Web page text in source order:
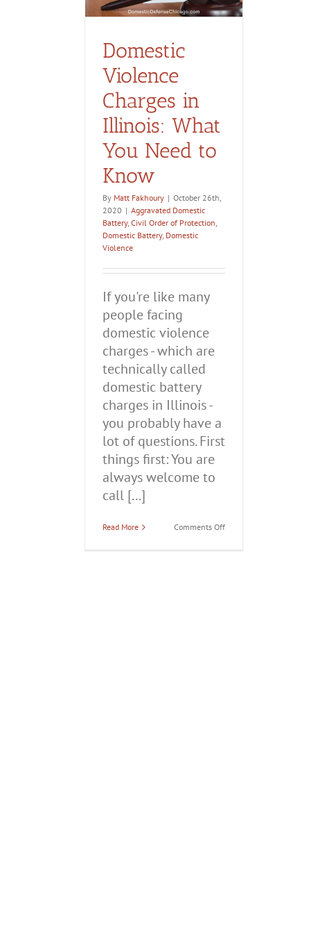
Domestic
Violence
Charges in
Illinois: What
You Need to
Know
By Matt Fakhoury | October 26th,
2020 | Aggravated Domestic
Battery, Civil Order of Protection,
Domestic Battery, Domestic
Violence
If you're like many
people facing
domestic violence
charges - which are
technically called
domestic battery
charges in Illinois -
you probably have a
lot of questions. First
things first: You are
always welcome to
call [...]
Read More Comments Offon